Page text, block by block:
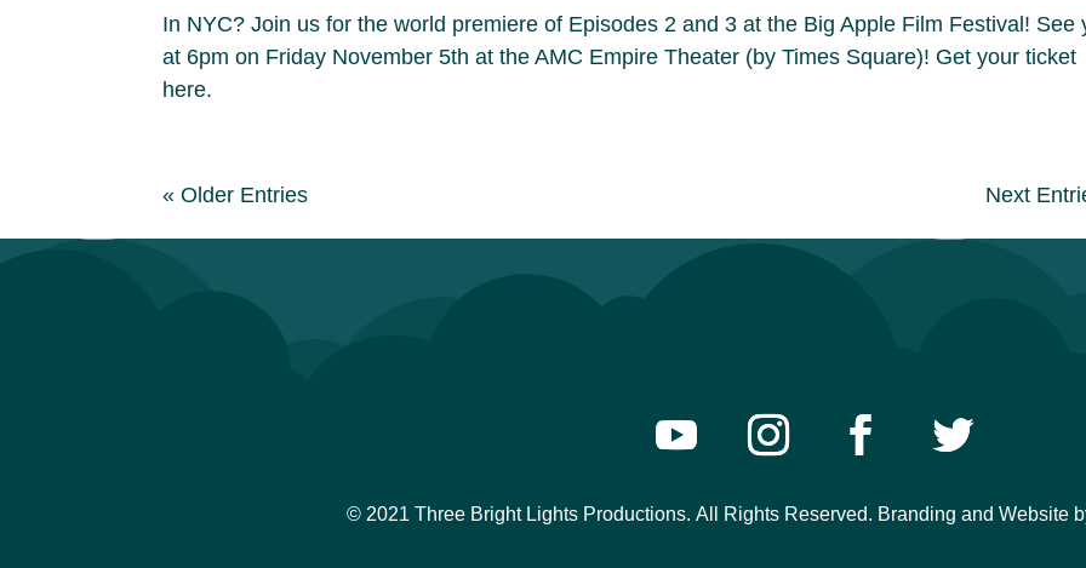
In NYC? Join us for the world premiere of Episodes 2 and 3 at the Big Apple Film Festival! See
at 6pm on Friday November 5th at the AMC Empire Theater (by Times Square)! Get your ticket
here.
« Older Entries Next
© 2021 Three Bright Lights Productions. All Rights Reserved. Branding and Website